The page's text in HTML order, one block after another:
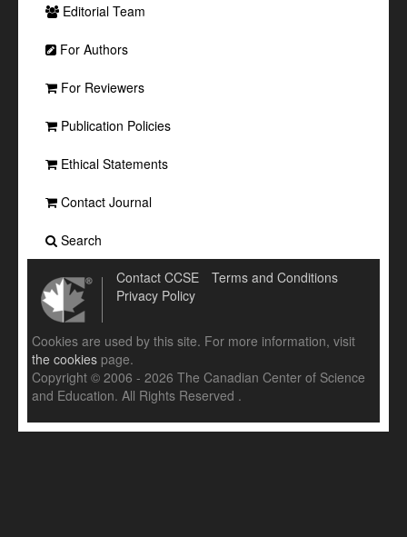
Editorial Team
For Authors
For Reviewers
Publication Policies
Ethical Statements
Contact Journal
Search
Contact CCSE
Terms and Conditions
Privacy Policy
Cookies are used by this site. For more information, visit
the cookies page.
Copyright © 2006 - 2026 The Canadian Center of Science
and Education. All Rights Reserved .